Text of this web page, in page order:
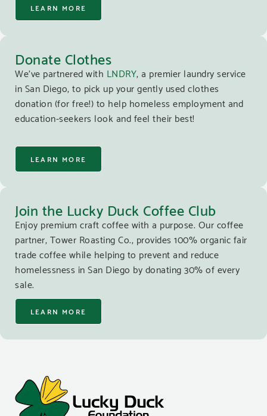
LEARN MORE
Donate Clothes
We’ve partnered with LNDRY, a premier laundry service
in San Diego, to pick up your gently used clothes
donation (for free!) to help homeless employment and
education-seekers look and feel their best!
LEARN MORE
Join the Lucky Duck Coffee Club
Enjoy premium craft coffee with a purpose. Our coffee
partner, Tower Roasting Co., provides 100% organic fair
trade coffee while helping to prevent and reduce
homelessness in San Diego by donating 30% of every
sale.
LEARN MORE